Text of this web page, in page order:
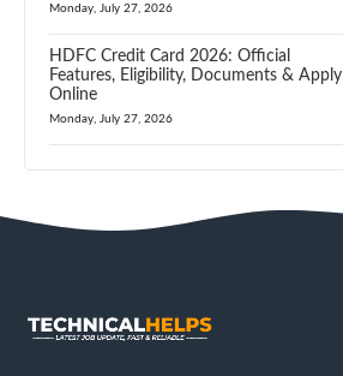
Monday, July 27, 2026
HDFC Credit Card 2026: Official
Features, Eligibility, Documents & Apply
Online
Monday, July 27, 2026